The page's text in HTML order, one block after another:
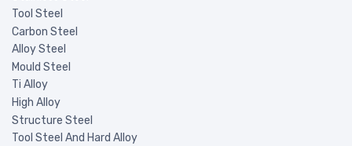
Tool Steel
Carbon Steel
Alloy Steel
Mould Steel
Ti Alloy
High Alloy
Structure Steel
Tool Steel And Hard Alloy